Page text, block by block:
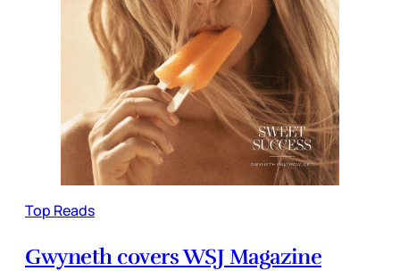
Top Reads
Gwyneth covers WSJ Magazine